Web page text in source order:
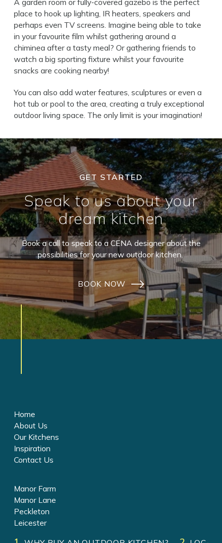
place to hook up lighting, IR heaters, speakers and
perhaps even TV screens. Imagine being able to take
in your favourite film whilst gathering around a
chiminea after a tasty meal? Or gathering friends to
watch a big sporting fixture whilst your favourite
snacks are cooking nearby!
You can also add water features, sculptures or even a
hot tub or pool to the area, creating a truly exceptional
outdoor living space. The only limit is your imagination!
GET STARTED
Speak to us about your
dream kitchen
Book a call to speak to a CENA designer about the
possibilities for your new outdoor kitchen.
BOOK NOW
Manor Farm
Manor Lane
Peckleton
Leicester
Home
About Us
Our Kitchens
Inspiration
Contact Us